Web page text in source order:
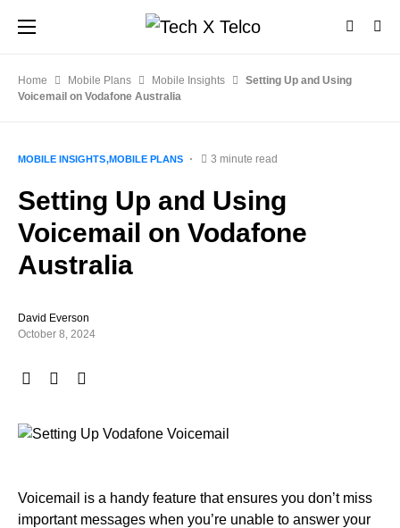
Home Mobile Plans Mobile Insights
Setting Up and Using
Voicemail on Vodafone Australia
MOBILE INSIGHTS MOBILE PLANS 3 minute read
Setting Up and Using
Voicemail on Vodafone
Australia
David Everson
October 8, 2024
Voicemail is a handy feature that ensures you don’t miss
important messages when you’re unable to answer your